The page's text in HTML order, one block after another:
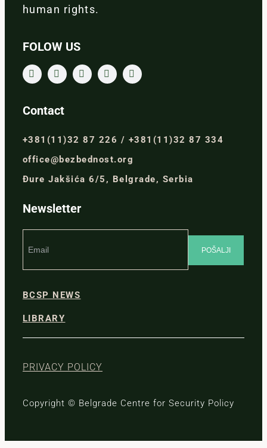
human rights.
FOLOW US
Contact
+381(11)32 87 226 / +381(11)32 87 334
office@bezbednost.org
Đure Jakšića 6/5, Belgrade, Serbia
Newsletter
BCSP NEWS
LIBRARY
PRIVACY POLICY
Copyright © Belgrade Centre for Security Policy